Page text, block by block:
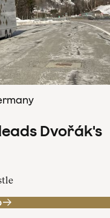
Dvořák's